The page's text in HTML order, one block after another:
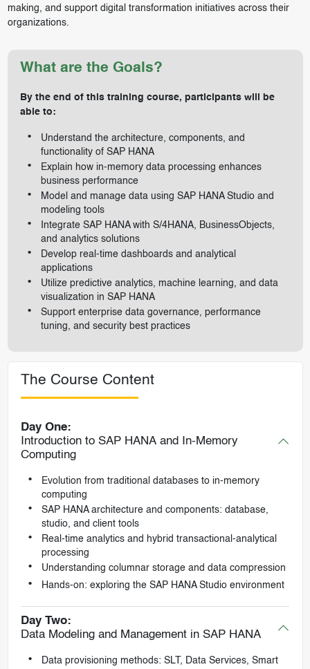
making, and support digital transformation initiatives across their
organizations.
What are the Goals?
By the end of this training course, participants will be
able to:
Understand the architecture, components, and
functionality of SAP HANA
Explain how in-memory data processing enhances
business performance
Model and manage data using SAP HANA Studio and
modeling tools
Integrate SAP HANA with S/4HANA, BusinessObjects,
and analytics solutions
Develop real-time dashboards and analytical
applications
Utilize predictive analytics, machine learning, and data
visualization in SAP HANA
Support enterprise data governance, performance
tuning, and security best practices
The Course Content
Day One:
Introduction to SAP HANA and In-Memory
Computing
Evolution from traditional databases to in-memory
computing
SAP HANA architecture and components: database,
studio, and client tools
Real-time analytics and hybrid transactional-analytical
processing
Understanding columnar storage and data compression
Hands-on: exploring the SAP HANA Studio environment
Day Two:
Data Modeling and Management in SAP HANA
Data provisioning methods: SLT, Data Services, Smart